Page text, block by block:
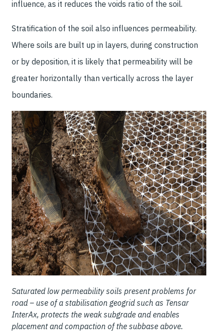
influence, as it reduces the voids ratio of the soil.
Stratification of the soil also influences permeability.
Where soils are built up in layers, during construction
or by deposition, it is likely that permeability will be
greater horizontally than vertically across the layer
boundaries.
Saturated low permeability soils present problems for
road – use of a stabilisation geogrid such as Tensar
InterAx, protects the weak subgrade and enables
placement and compaction of the subbase above.